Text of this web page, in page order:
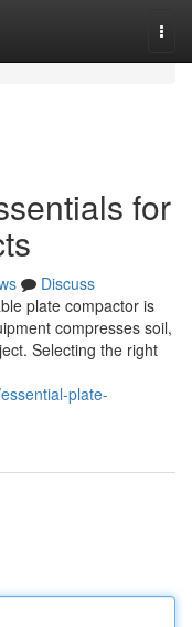
for
Discuss
plate compactor is
compresses soil,
Selecting the right
plate-